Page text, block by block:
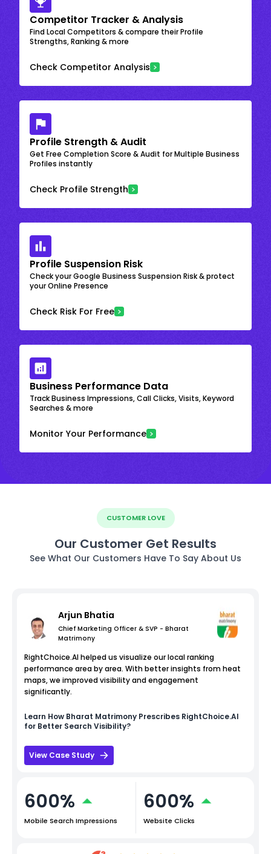
Competitor Tracker & Analysis
Find Local Competitors & compare their Profile
Strengths, Ranking & more
Check Competitor Analysis
Profile Strength & Audit
Get Free Completion Score & Audit for Multiple Business
Profiles instantly
Check Profile Strength
Profile Suspension Risk
Check your Google Business Suspension Risk & protect
your Online Presence
Check Risk For Free
Business Performance Data
Track Business Impressions, Call Clicks, Visits, Keyword
Searches & more
Monitor Your Performance
CUSTOMER LOVE
Our Customer Get Results
See What Our Customers Have To Say About Us
Arjun Bhatia
Chief Marketing Officer & SVP - Bharat
Matrimony
RightChoice.AI helped us visualize our local ranking
performance area by area. With better insights from heat
maps, we improved visibility and engagement
significantly.
Learn How Bharat Matrimony Prescribes RightChoice.AI
for Better Search Visibility?
View Case Study
600%
Mobile Search Impressions
600%
Website Clicks